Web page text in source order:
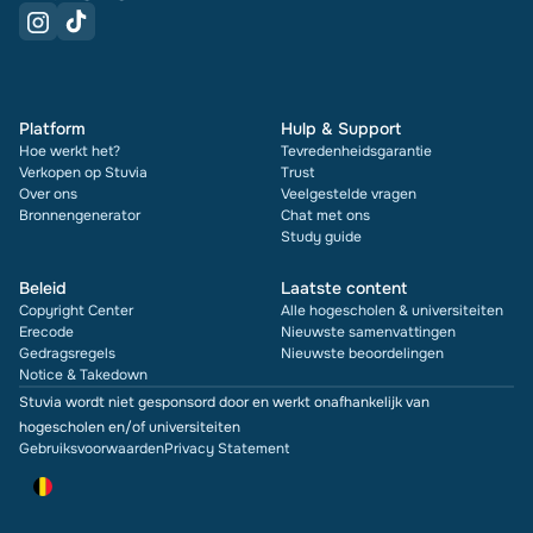
Platform
Hoe werkt het?
Verkopen op Stuvia
Over ons
Bronnengenerator
Hulp & Support
Tevredenheidsgarantie
Trust
Veelgestelde vragen
Chat met ons
Study guide
Beleid
Copyright Center
Erecode
Gedragsregels
Notice & Takedown
Laatste content
Alle hogescholen & universiteiten
Nieuwste samenvattingen
Nieuwste beoordelingen
Stuvia wordt niet gesponsord door en werkt onafhankelijk van
hogescholen en/of universiteiten
GebruiksvoorwaardenPrivacy Statement